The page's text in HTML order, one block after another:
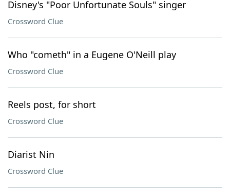
Disney's "Poor Unfortunate Souls" singer
Crossword Clue
Who "cometh" in a Eugene O'Neill play
Crossword Clue
Reels post, for short
Crossword Clue
Diarist Nin
Crossword Clue